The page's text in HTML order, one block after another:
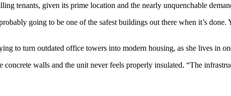
tenants, given its prime location and the nearly unquenchable
going to be one of the safest buildings out there when it’s
to turn outdated office towers into modern housing, as she lives in
walls and the unit never feels properly insulated. “The